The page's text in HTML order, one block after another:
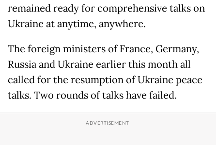
remained ready for comprehensive talks on
Ukraine at anytime, anywhere.
The foreign ministers of France, Germany,
Russia and Ukraine earlier this month all
called for the resumption of Ukraine peace
talks. Two rounds of talks have failed.